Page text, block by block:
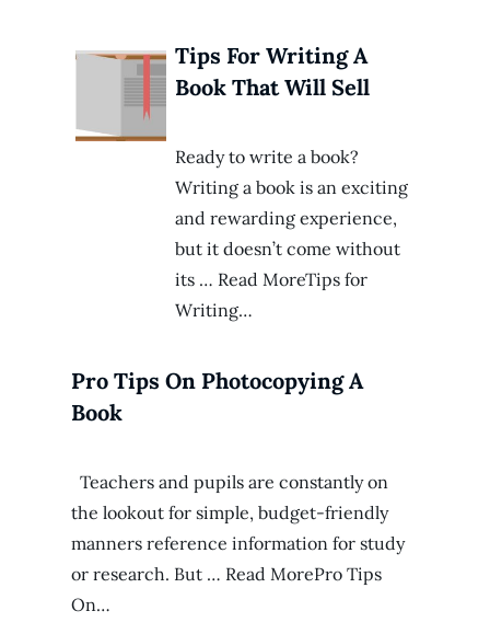
Tips For Writing A
Book That Will Sell
Ready to write a book?
Writing a book is an exciting
and rewarding experience,
but it doesn’t come without
its … Read MoreTips for
Writing…
Pro Tips On Photocopying A
Book
Teachers and pupils are constantly on
the lookout for simple, budget-friendly
manners reference information for study
or research. But … Read MorePro Tips
On…